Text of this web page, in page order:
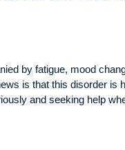
by fatigue, mood
is that this disorder is
and seeking help